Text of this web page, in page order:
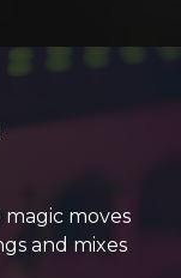
moves
and mixes